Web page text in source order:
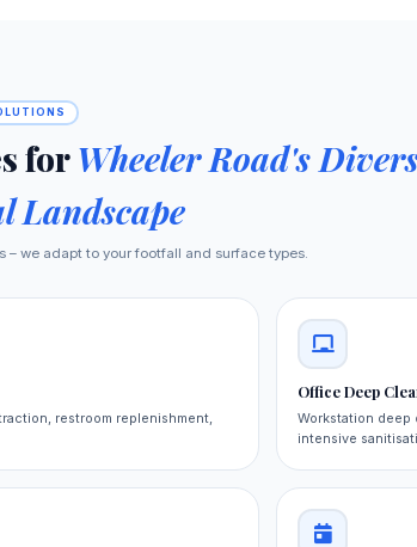
forWheeler Road's
Landscape
we adapt to your footfall and surface types.
restroom replenishment,
Office Deep
Workstation deep
intensive